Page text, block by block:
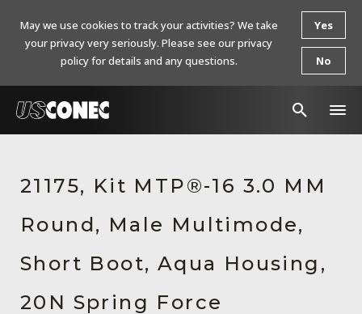
Products
Resources
About Us
Contact Us
21175, Kit MTP®-16 3.0 MM
Round, Male Multimode,
Short Boot, Aqua Housing,
20N Spring Force
May we use cookies to track your activities? We take
your privacy very seriously. Please see our privacy
policy for details and any questions.
Yes
No